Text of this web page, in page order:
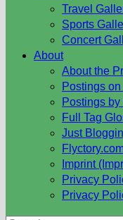
Travel
Sports
Concert
About
About the
Postings
Postings
Full Tag
Just
Imprint
Privacy
Privacy